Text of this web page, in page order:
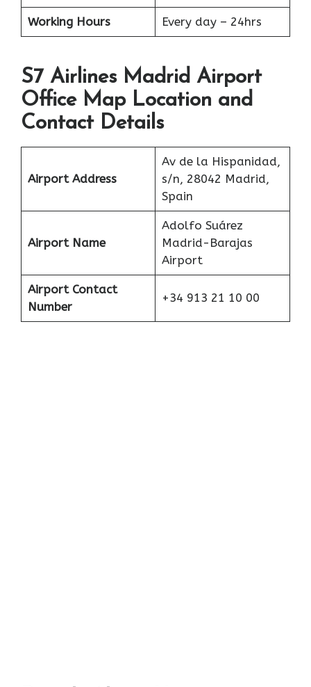
Working Hours Every day – 24hrs
S7 Airlines Madrid Airport
Office Map Location and
Contact Details
Airport Address
Av de la Hispanidad,
s/n, 28042 Madrid,
Spain
Airport Name
Adolfo Suárez
Madrid-Barajas
Airport
Airport Contact
Number
+34 913 21 10 00